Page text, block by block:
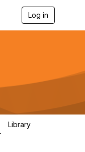
Log in
g
a
Library